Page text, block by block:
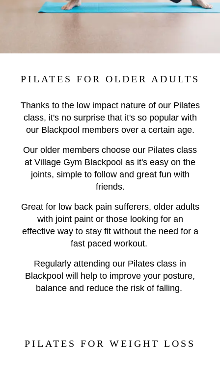
PILATES FOR OLDER ADULTS
Thanks to the low impact nature of our Pilates
class, it's no surprise that it's so popular with
our Blackpool members over a certain age.
Our older members choose our Pilates class
at Village Gym Blackpool as it's easy on the
joints, simple to follow and great fun with
friends.
Great for low back pain sufferers, older adults
with joint paint or those looking for an
effective way to stay fit without the need for a
fast paced workout.
Regularly attending our Pilates class in
Blackpool will help to improve your posture,
balance and reduce the risk of falling.
PILATES FOR WEIGHT LOSS